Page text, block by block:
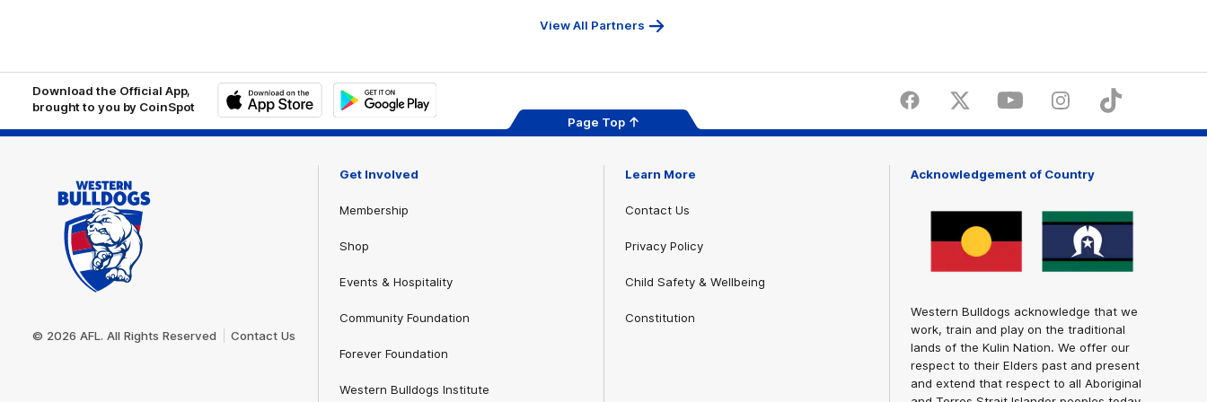
View All Partners
Download the Official App,
brought to you by CoinSpot
Play
FacebookTwitter YoutubeInstagramTiktok
Page Top
Logo
© 2026 AFL. All Rights Reserved Contact Us
Get Involved
Membership
Shop
Events & Hospitality
Community Foundation
Forever Foundation
Western Bulldogs Institute
Learn More
Contact Us
Privacy Policy
Child Safety & Wellbeing
Constitution
Acknowledgement of Country
Western Bulldogs acknowledge that we
work, train and play on the traditional
lands of the Kulin Nation. We offer our
respect to their Elders past and present
and extend that respect to all Aboriginal